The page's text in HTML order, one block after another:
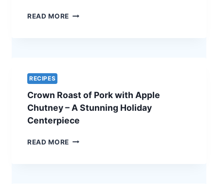
SHOWSTOPPER
READ MORE SPINACH
ELEGANT
VEGETARIAN
RECIPE
RECIPES
Crown Roast of Pork with Apple
Chutney – A Stunning Holiday
Centerpiece
READ MORE CROWN